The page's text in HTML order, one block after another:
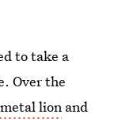
to take a
Over the
lion and